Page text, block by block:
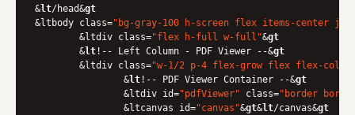
&lt/head&gt
&ltbody class="bg-gray-100 h-screen flex items-center
	&ltdiv class=
"flex h-full w-full"&gt
    	&
lt !-- Left Column - PDF Viewer --&gt
    	&ltdiv class=
"w-1/2 p-4 flex-grow flex flex-col"
        	&
lt !-- PDF Viewer Container --&gt
        	&ltdiv id=
"pdfViewer" class="border
            	&ltcanvas id=
"canvas"&gt&lt/canvas&gt